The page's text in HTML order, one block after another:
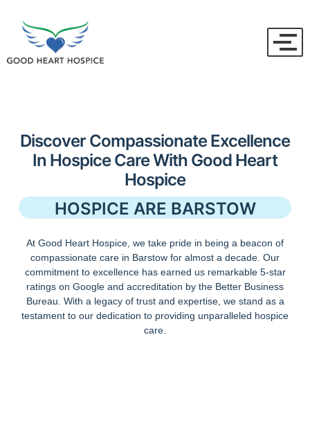
Discover Compassionate Excellence
In Hospice Care With Good Heart
Hospice
HOSPICE ARE BARSTOW
At Good Heart Hospice, we take pride in being a beacon of
compassionate care in Barstow for almost a decade. Our
commitment to excellence has earned us remarkable 5-star
ratings on Google and accreditation by the Better Business
Bureau. With a legacy of trust and expertise, we stand as a
testament to our dedication to providing unparalleled hospice
care.